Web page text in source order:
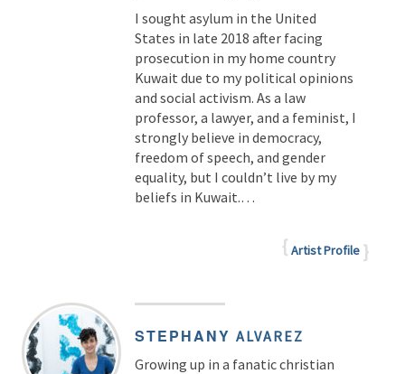
I sought asylum in the United
States in late 2018 after facing
prosecution in my home country
Kuwait due to my political opinions
and social activism. As a law
professor, a lawyer, and a feminist, I
strongly believe in democracy,
freedom of speech, and gender
equality, but I couldn’t live by my
beliefs in Kuwait.…
Artist Profile
STEPHANY ALVAREZ
Growing up in a fanatic christian